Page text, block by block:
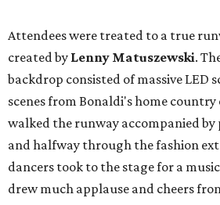
Attendees were treated to a true
created by Lenny Matuszewski.
backdrop consisted of massive LED
scenes from Bonaldi's home
walked the runway accompanied
and halfway through the fashion
dancers took to the stage for a
drew much applause and cheers